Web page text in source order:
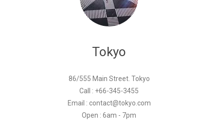
Tokyo
86/555 Main Street. Tokyo
Call : +66-345-3455
Email : contact@tokyo.com
Open : 6am - 7pm